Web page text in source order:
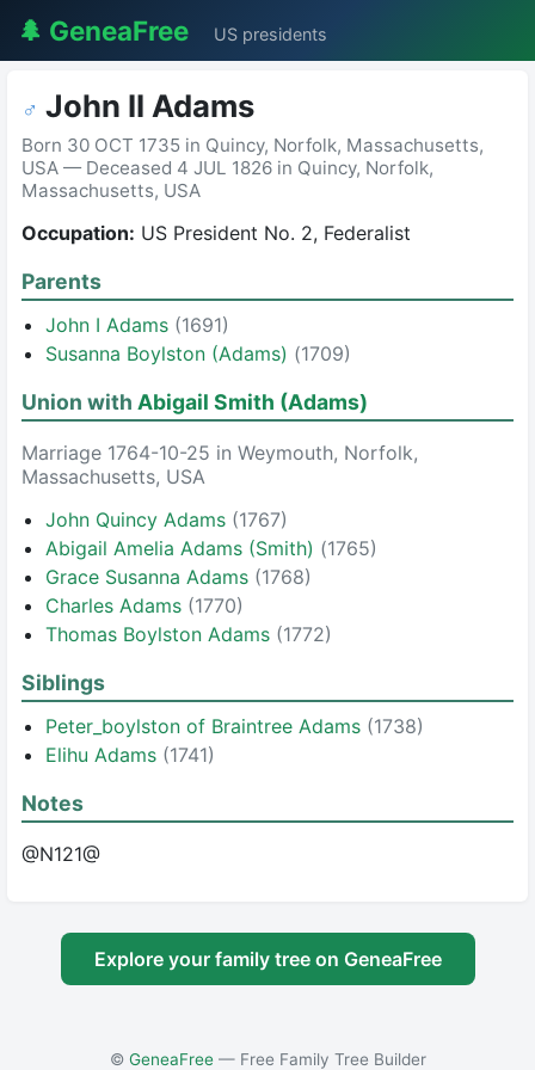
🌲 GeneaFree US presidents
♂ John II Adams
Born 30 OCT 1735 in Quincy, Norfolk, Massachusetts,
USA — Deceased 4 JUL 1826 in Quincy, Norfolk,
Massachusetts, USA
Occupation: US President No. 2, Federalist
Parents
John I Adams (1691)
Susanna Boylston (Adams) (1709)
Union with Abigail Smith (Adams)
Marriage 1764-10-25 in Weymouth, Norfolk,
Massachusetts, USA
John Quincy Adams (1767)
Abigail Amelia Adams (Smith) (1765)
Grace Susanna Adams (1768)
Charles Adams (1770)
Thomas Boylston Adams (1772)
Siblings
Peter_boylston of Braintree Adams (1738)
Elihu Adams (1741)
Notes
@N121@
Explore your family tree on GeneaFree
© GeneaFree— Free Family Tree Builder